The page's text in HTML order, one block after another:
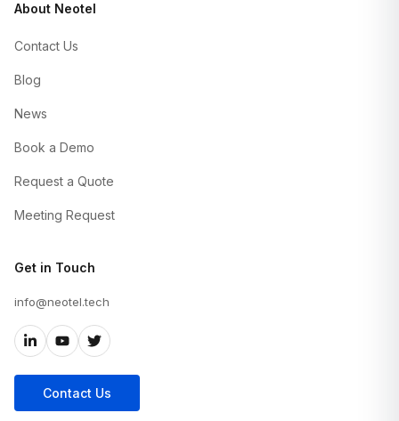
About Neotel
Contact Us
Blog
News
Book a Demo
Request a Quote
Meeting Request
Get in Touch
info@neotel.tech
Contact Us